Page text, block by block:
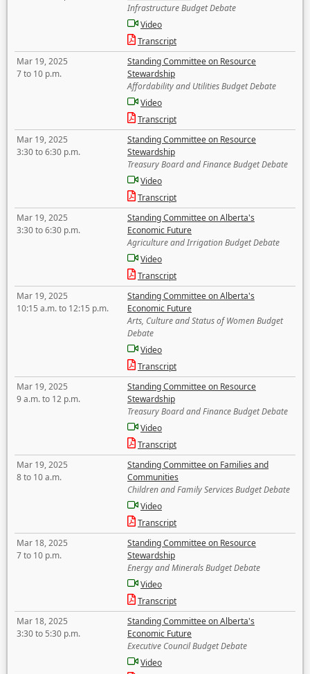
Infrastructure Budget Debate
Video
Transcript
Mar 19, 2025
7 to 10 p.m.
Standing Committee on Resource
Stewardship
Affordability and Utilities Budget Debate
Video
Transcript
Mar 19, 2025
3:30 to 6:30 p.m.
Standing Committee on Resource
Stewardship
Treasury Board and Finance Budget Debate
Video
Transcript
Mar 19, 2025
3:30 to 6:30 p.m.
Standing Committee on Alberta's
Economic Future
Agriculture and Irrigation Budget Debate
Video
Transcript
Mar 19, 2025
10:15 a.m. to 12:15 p.m.
Standing Committee on Alberta's
Economic Future
Arts, Culture and Status of Women Budget
Debate
Video
Transcript
Mar 19, 2025
9 a.m. to 12 p.m.
Standing Committee on Resource
Stewardship
Treasury Board and Finance Budget Debate
Video
Transcript
Mar 19, 2025
8 to 10 a.m.
Standing Committee on Families and
Communities
Children and Family Services Budget Debate
Video
Transcript
Mar 18, 2025
7 to 10 p.m.
Standing Committee on Resource
Stewardship
Energy and Minerals Budget Debate
Video
Transcript
Mar 18, 2025
3:30 to 5:30 p.m.
Standing Committee on Alberta's
Economic Future
Executive Council Budget Debate
Video